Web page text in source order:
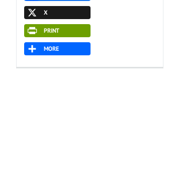
X
PRINT
MORE